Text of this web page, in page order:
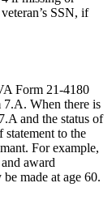
SSN, if
Form 21-4180
7.A. When there is
and the status of
statement to the
For example,
award
made at age 60.